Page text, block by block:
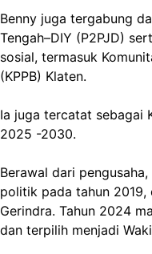
Benny juga tergabung
Tengah–DIY (P2PJD)
sosial, termasuk
(KPPB) Klaten.
Ia juga tercatat sebagai
2025 -2030.
Berawal dari
politik pada tahun
Gerindra. Tahun 2024
dan terpilih menjadi